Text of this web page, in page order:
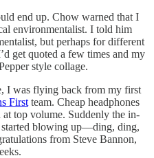
end up. Chow warned that I
environmentalist. I told him
but perhaps for different
get quoted a few times and my
style collage.
I was flying back from my first
First team. Cheap headphones
top volume. Suddenly the in-
blowing up—ding, ding,
from Steve Bannon,